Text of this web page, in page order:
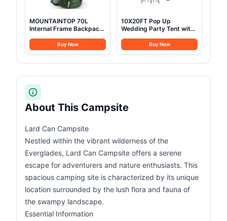
MOUNTAINTOP 70L
Internal Frame Backpack
Hiking Backpack for Men
Women with Rain
Buy Now
10X20FT Pop Up
Wedding Party Tent with
Commercial Outdoor
Canopy All Season Wind
Bag, White
Buy Now
About This Campsite
Lard Can Campsite
Nestled within the vibrant wilderness of the
Everglades, Lard Can Campsite offers a serene
escape for adventurers and nature enthusiasts. This
spacious camping site is characterized by its unique
location surrounded by the lush flora and fauna of
the swampy landscape.
Essential Information